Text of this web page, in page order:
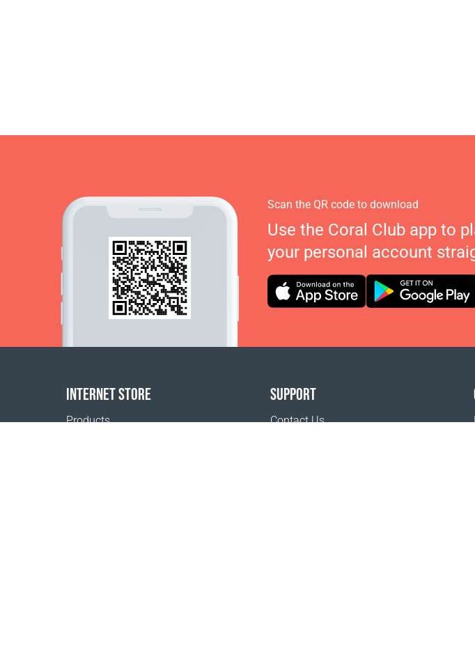
Scan the QR code to download
Use the Coral Club app to
your personal account
INTERNET STORE
Products
SUPPORT
Contact Us